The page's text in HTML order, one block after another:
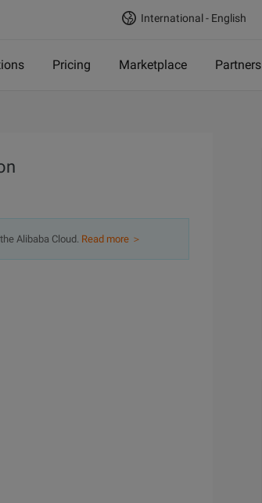
International - English
Pricing Marketplace Partners
Alibaba Cloud. Read more ＞